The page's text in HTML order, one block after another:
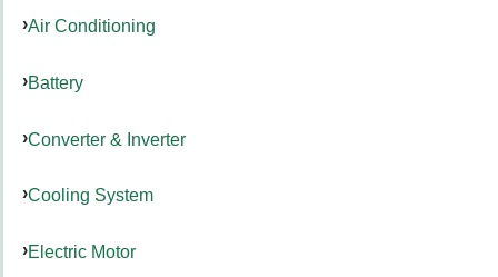
Air Conditioning
Battery
Converter & Inverter
Cooling System
Electric Motor